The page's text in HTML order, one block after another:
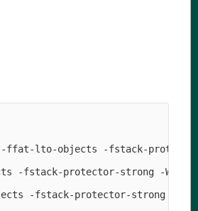
lto-objects -fstack-protector-
protector-strong -
-fstack-protector-strong